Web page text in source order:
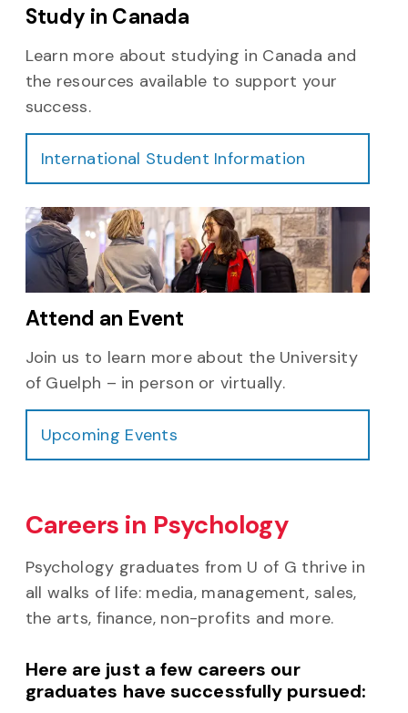
Study in Canada
Learn more about studying in Canada and
the resources available to support your
success.
International Student Information
Attend an Event
Join us to learn more about the University
of Guelph – in person or virtually.
Upcoming Events
Careers in Psychology
Psychology graduates from U of G thrive in
all walks of life: media, management, sales,
the arts, finance, non-profits and more.
Here are just a few careers our
graduates have successfully pursued: